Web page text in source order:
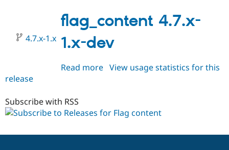
flag_content 4.7.x-
1.x-dev
4.7.x-1.x
Read more about
dev
View usage statistics for this
release
Subscribe with RSS